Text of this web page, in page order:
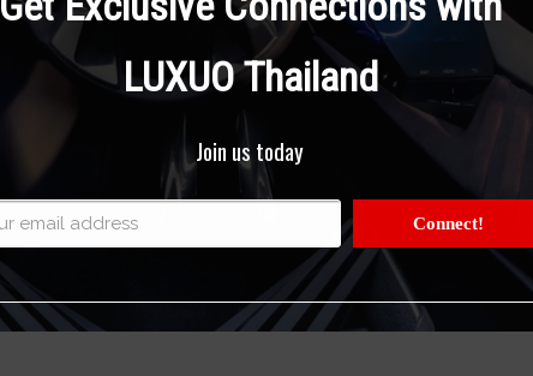
LUXUO Thailand
Join us today
Connect!